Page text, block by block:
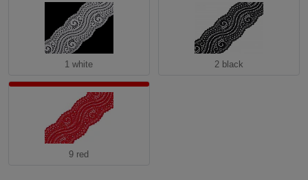
1 white 2 black
9 red